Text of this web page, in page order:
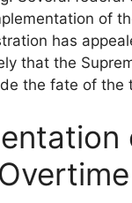
of
has
that the
the fate of the